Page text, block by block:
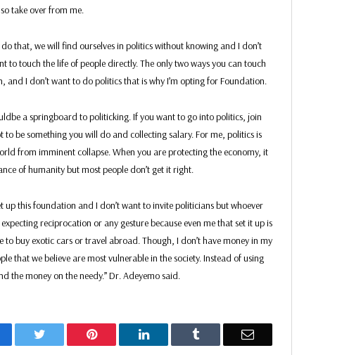
take over from me.
that, we will find ourselves in politics without knowing and I don’t
to touch the life of people directly. The only two ways you can touch
I don’t want to do politics that is why I’m opting for Foundation.
a springboard to politicking. If you want to go into politics, join
be something you will do and collecting salary. For me, politics is
from imminent collapse. When you are protecting the economy, it
of humanity but most people don’t get it right.
up this foundation and I don’t want to invite politicians but whoever
reciprocation or any gesture because even me that set it up is
buy exotic cars or travel abroad. Though, I don’t have money in my
that we believe are most vulnerable in the society. Instead of using
the money on the needy.” Dr. Adeyemo said.
Twitter Pinterest LinkedIn Tumblr Email